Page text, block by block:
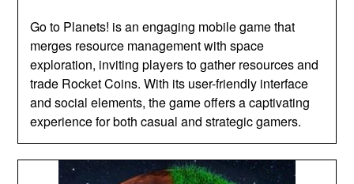
Go to Planets! is an engaging mobile game that
merges resource management with space
exploration, inviting players to gather resources and
trade Rocket Coins. With its user-friendly interface
and social elements, the game offers a captivating
experience for both casual and strategic gamers.